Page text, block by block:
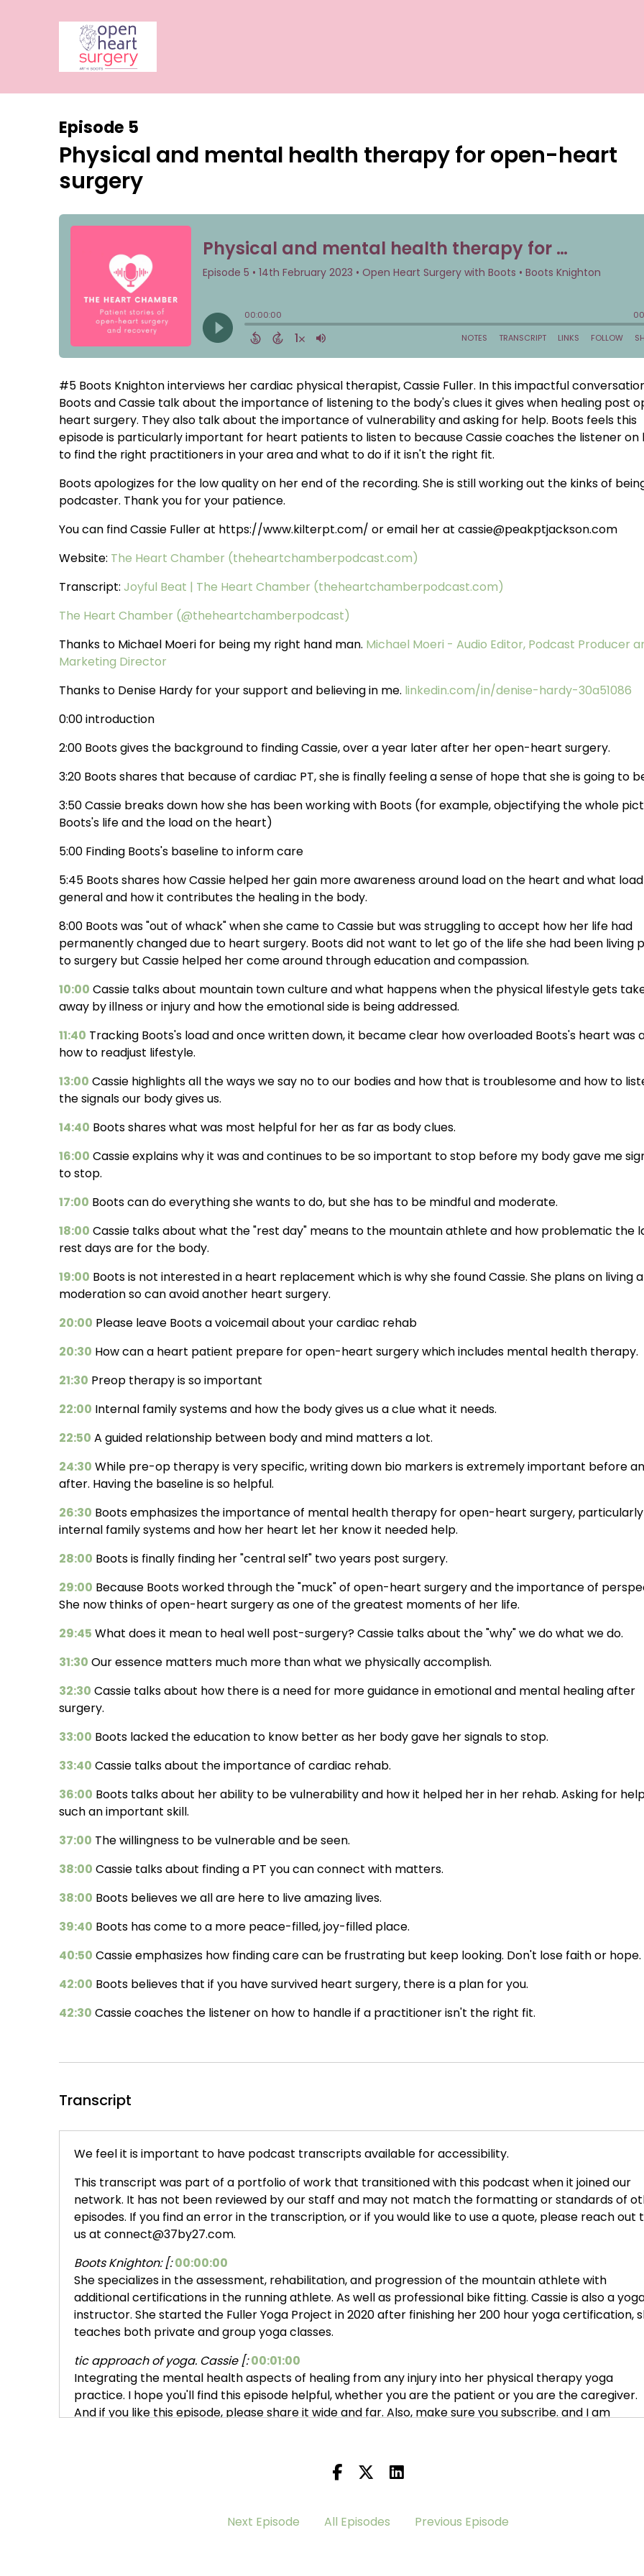
Episode 5
Physical and mental health therapy for open-heart
surgery
#5 Boots Knighton interviews her cardiac physical therapist, Cassie Fuller. In this impactful
Boots and Cassie talk about the importance of listening to the body's clues it gives when healing post
heart surgery. They also talk about the importance of vulnerability and asking for help. Boots feels this
episode is particularly important for heart patients to listen to because Cassie coaches the listener on
to find the right practitioners in your area and what to do if it isn't the right fit.
Boots apologizes for the low quality on her end of the recording. She is still working out the kinks of
podcaster. Thank you for your patience.
You can find Cassie Fuller at https://www.kilterpt.com/ or email her at cassie@peakptjackson.com
Website: The Heart Chamber (theheartchamberpodcast.com)
Transcript:Joyful Beat | The Heart Chamber (theheartchamberpodcast.com)
The Heart Chamber (@theheartchamberpodcast)
Thanks to Michael Moeri for being my right hand man. Michael Moeri - Audio Editor, Podcast Producer
Marketing Director
Thanks to Denise Hardy for your support and believing in me. linkedin.com/in/denise-hardy-30a51086
0:00 introduction
2:00 Boots gives the background to finding Cassie, over a year later after her open-heart surgery.
3:20 Boots shares that because of cardiac PT, she is finally feeling a sense of hope that she is going to
3:50 Cassie breaks down how she has been working with Boots (for example, objectifying the whole
Boots's life and the load on the heart)
5:00 Finding Boots's baseline to inform care
5:45 Boots shares how Cassie helped her gain more awareness around load on the heart and what load
general and how it contributes the healing in the body.
8:00 Boots was "out of whack" when she came to Cassie but was struggling to accept how her life had
permanently changed due to heart surgery. Boots did not want to let go of the life she had been living
to surgery but Cassie helped her come around through education and compassion.
10:00 Cassie talks about mountain town culture and what happens when the physical lifestyle gets
away by illness or injury and how the emotional side is being addressed.
11:40 Tracking Boots's load and once written down, it became clear how overloaded Boots's heart was
how to readjust lifestyle.
13:00 Cassie highlights all the ways we say no to our bodies and how that is troublesome and how to
the signals our body gives us.
14:40 Boots shares what was most helpful for her as far as body clues.
16:00 Cassie explains why it was and continues to be so important to stop before my body gave me
to stop.
17:00 Boots can do everything she wants to do, but she has to be mindful and moderate.
18:00 Cassie talks about what the "rest day" means to the mountain athlete and how problematic the
rest days are for the body.
19:00 Boots is not interested in a heart replacement which is why she found Cassie. She plans on living
moderation so can avoid another heart surgery.
20:00 Please leave Boots a voicemail about your cardiac rehab
20:30 How can a heart patient prepare for open-heart surgery which includes mental health therapy.
21:30 Preop therapy is so important
22:00 Internal family systems and how the body gives us a clue what it needs.
22:50 A guided relationship between body and mind matters a lot.
24:30 While pre-op therapy is very specific, writing down bio markers is extremely important before
after. Having the baseline is so helpful.
26:30 Boots emphasizes the importance of mental health therapy for open-heart surgery, particularly
internal family systems and how her heart let her know it needed help.
28:00 Boots is finally finding her "central self" two years post surgery.
29:00 Because Boots worked through the "muck" of open-heart surgery and the importance of
She now thinks of open-heart surgery as one of the greatest moments of her life.
29:45 What does it mean to heal well post-surgery? Cassie talks about the "why" we do what we do.
31:30 Our essence matters much more than what we physically accomplish.
32:30 Cassie talks about how there is a need for more guidance in emotional and mental healing after
surgery.
33:00 Boots lacked the education to know better as her body gave her signals to stop.
33:40 Cassie talks about the importance of cardiac rehab.
36:00 Boots talks about her ability to be vulnerability and how it helped her in her rehab. Asking for
such an important skill.
37:00 The willingness to be vulnerable and be seen.
38:00 Cassie talks about finding a PT you can connect with matters.
38:00 Boots believes we all are here to live amazing lives.
39:40 Boots has come to a more peace-filled, joy-filled place.
40:50 Cassie emphasizes how finding care can be frustrating but keep looking. Don't lose faith or hope.
42:00 Boots believes that if you have survived heart surgery, there is a plan for you.
42:30 Cassie coaches the listener on how to handle if a practitioner isn't the right fit.
Transcript
We feel it is important to have podcast transcripts available for accessibility.
This transcript was part of a portfolio of work that transitioned with this podcast when it joined our
network. It has not been reviewed by our staff and may not match the formatting or standards of
episodes. If you find an error in the transcription, or if you would like to use a quote, please reach out
us at connect@37by27.com.
Boots Knighton: [: 00:00:00
She specializes in the assessment, rehabilitation, and progression of the mountain athlete with
additional certifications in the running athlete. As well as professional bike fitting. Cassie is also a
instructor. She started the Fuller Yoga Project in 2020 after finishing her 200 hour yoga certification,
teaches both private and group yoga classes.
tic approach of yoga. Cassie [: 00:01:00
Integrating the mental health aspects of healing from any injury into her physical therapy yoga
practice. I hope you'll find this episode helpful, whether you are the patient or you are the caregiver.
And if you like this episode, please share it wide and far. Also, make sure you subscribe. and I am
Cassie Fuller, thanks again for, joining me. know, Cassie and I, have become acquainted. Thankfully
healing journey has fallen into place as it's meant to be.
Next Episode All Episodes Previous Episode